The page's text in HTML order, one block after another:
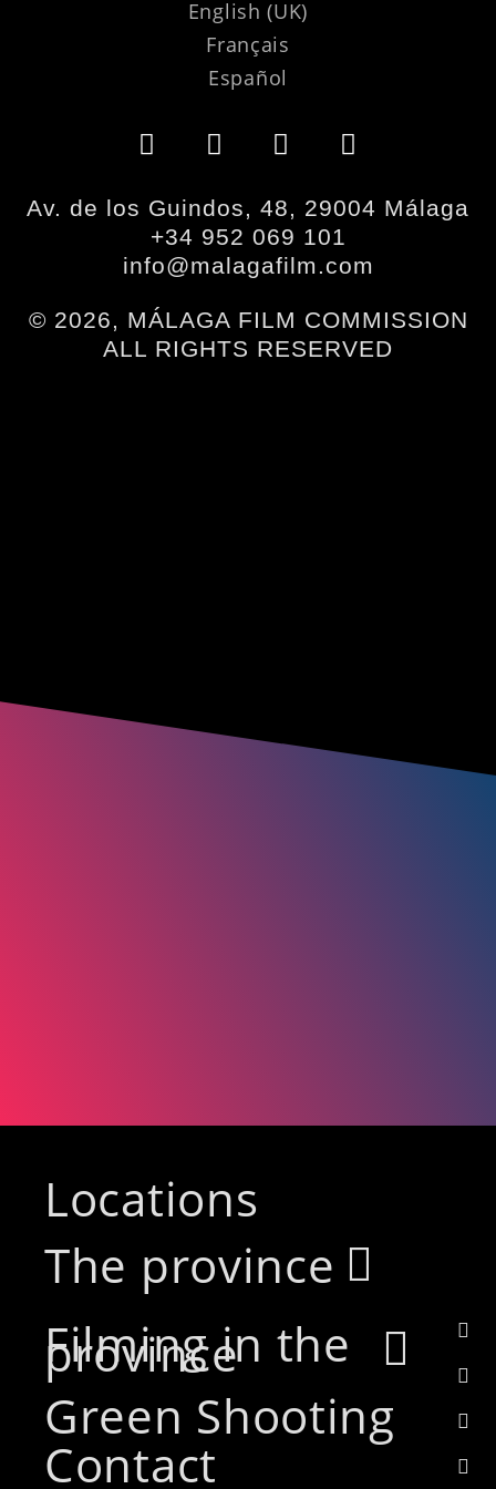
English (UK)
Français
Español
Av. de los Guindos, 48, 29004 Málaga
+34 952 069 101
info@malagafilm.com
© 2026, MÁLAGA FILM COMMISSION
ALL RIGHTS RESERVED
Locations
The province
Filming in the
province
Green Shooting
Contact